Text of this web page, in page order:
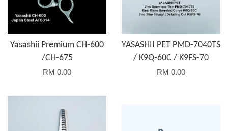
Yasashii Premium CH-600
/CH-675
RM 0.00
YASASHII PET PMD-7040TS
/ K9Q-60C / K9FS-70
RM 0.00